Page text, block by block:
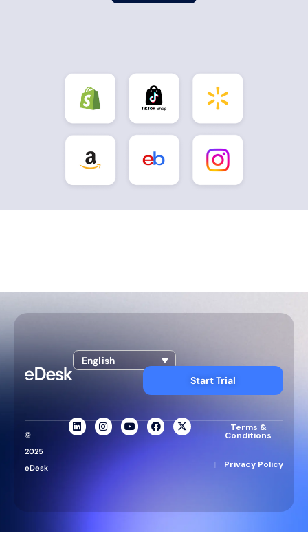
English
Start Trial
©
2025
eDesk
Terms &
Conditions
| Privacy Policy